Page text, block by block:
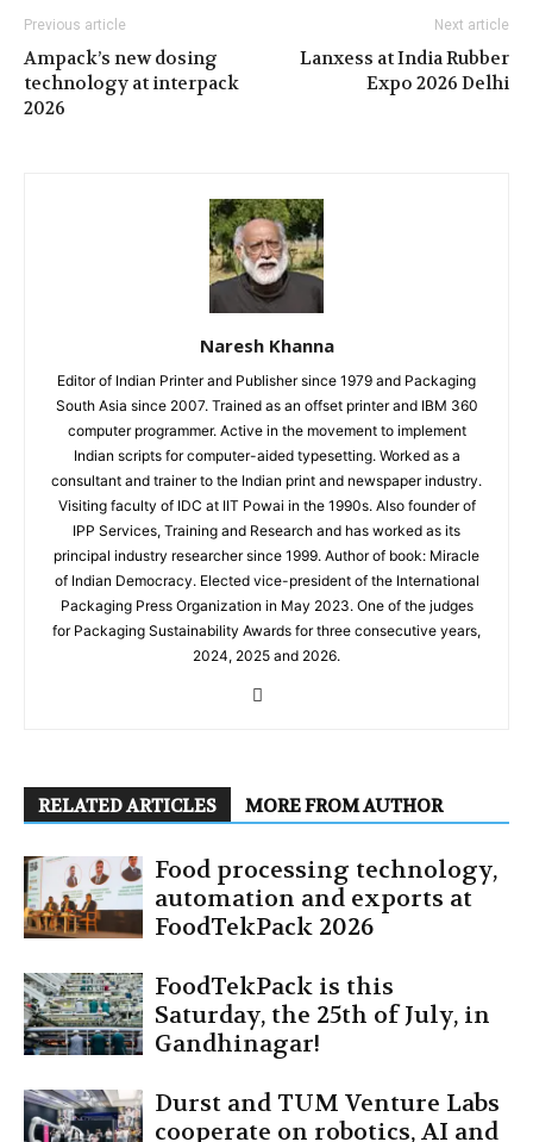
Previous article
Ampack’s new dosing
technology at interpack
2026
Next article
Lanxess at India Rubber
Expo 2026 Delhi
Naresh Khanna
Editor of Indian Printer and Publisher since 1979 and Packaging
South Asia since 2007. Trained as an offset printer and IBM 360
computer programmer. Active in the movement to implement
Indian scripts for computer-aided typesetting. Worked as a
consultant and trainer to the Indian print and newspaper industry.
Visiting faculty of IDC at IIT Powai in the 1990s. Also founder of
IPP Services, Training and Research and has worked as its
principal industry researcher since 1999. Author of book: Miracle
of Indian Democracy. Elected vice-president of the International
Packaging Press Organization in May 2023. One of the judges
for Packaging Sustainability Awards for three consecutive years,
2024, 2025 and 2026.
RELATED ARTICLES MORE FROM AUTHOR
Food processing technology,
automation and exports at
FoodTekPack 2026
FoodTekPack is this
Saturday, the 25th of July, in
Gandhinagar!
Durst and TUM Venture Labs
cooperate on robotics, AI and